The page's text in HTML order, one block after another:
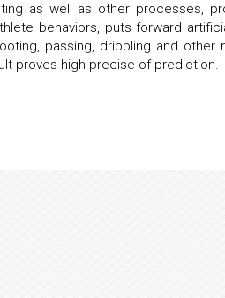
as well as other processes,
behaviors, puts forward
passing, dribbling and other
proves high precise of prediction.